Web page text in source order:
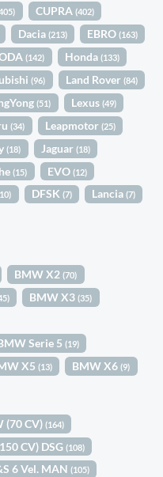
CUPRA (402)
Dacia (213) EBRO (163)
(142) Honda (133)
(96) Land Rover (84)
(51) Lexus (49)
(34) Leapmotor (25)
(18) Jaguar (18)
(15) EVO (12)
DFSK (7) Lancia (7)
BMW X2(70)
BMW X3(35)
Serie 5(19)
X5(13) BMW X6(9)
(70 CV)(164)
CV) DSG(108)
6 Vel. MAN(105)